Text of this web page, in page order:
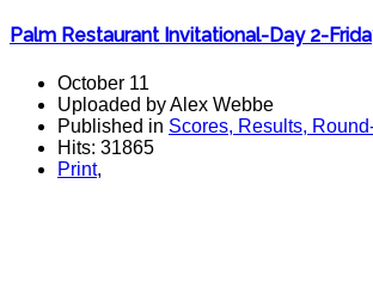
Palm Restaurant Invitational-Day 2-
October 11
Uploaded by Alex Webbe
Published in Scores, Results,
Hits: 31865
Print,